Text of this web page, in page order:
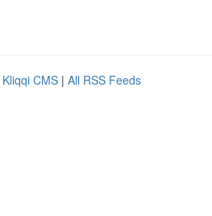
Kliqqi CMS | All RSS Feeds